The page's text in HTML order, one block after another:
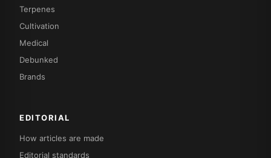
Terpenes
Cultivation
Medical
Debunked
Brands
EDITORIAL
How articles are made
Editorial standards